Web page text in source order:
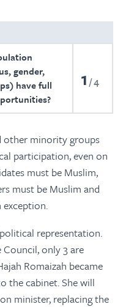
gender,
have full
1 4
other minority groups
participation, even on
must be Muslim,
must be Muslim and
exception.
representation.
only 3 are
Romaizah became
the cabinet. She will
minister, replacing the